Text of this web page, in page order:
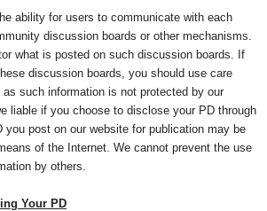
ability for users to communicate with each
discussion boards or other mechanisms.
what is posted on such discussion boards. If
discussion boards, you should use care
such information is not protected by our
liable if you choose to disclose your PD through
you post on our website for publication may be
of the Internet. We cannot prevent the use
by others.
Your PD